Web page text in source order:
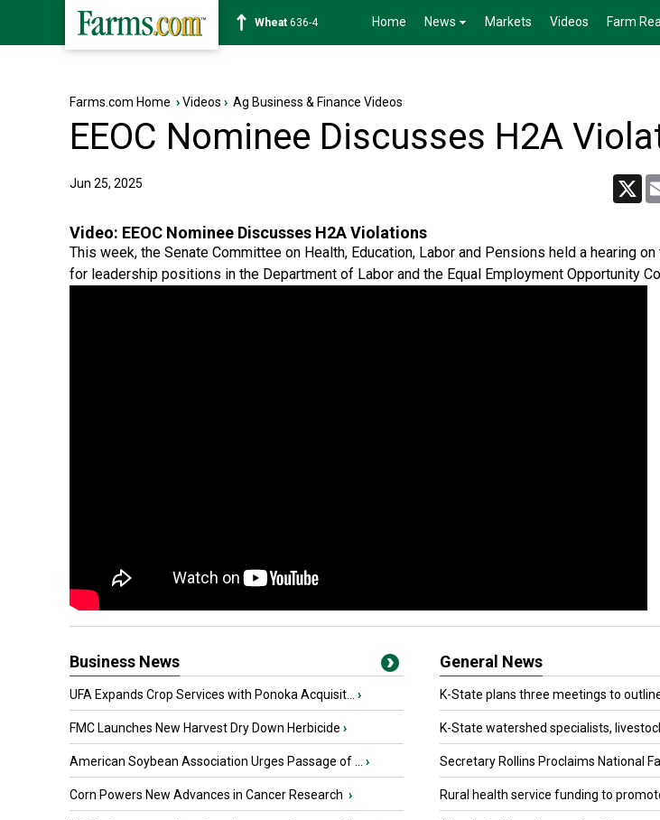
Soybean1183-0 Home News Markets Videos Farm
Farms.com Home ›Videos › Ag Business & Finance Videos
EEOC Nominee Discusses H2A
Jun 25, 2025 X
Video: EEOC Nominee Discusses H2A Violations
This week, the Senate Committee on Health, Education, Labor and Pensions held a hearing
for leadership positions in the Department of Labor and the Equal Employment Opportunity
Business News
UFA Expands Crop Services with Ponoka Acquisit... ›
FMC Launches New Harvest Dry Down Herbicide ›
American Soybean Association Urges Passage of ... ›
Corn Powers New Advances in Cancer Research ›
General News
K-State plans three meetings to outline
K-State watershed specialists,
Secretary Rollins Proclaims National
Rural health service funding to